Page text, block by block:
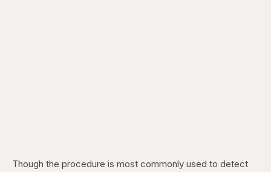
Though the procedure is most commonly used to detect